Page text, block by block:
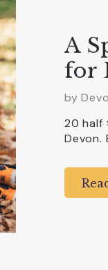
A
for
by
20 half
Devon.